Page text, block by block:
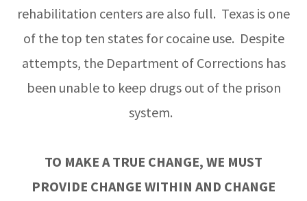
rehabilitation centers are also full. Texas is one
of the top ten states for cocaine use. Despite
attempts, the Department of Corrections has
been unable to keep drugs out of the prison
system.
TO MAKE A TRUE CHANGE, WE MUST
PROVIDE CHANGE WITHIN AND CHANGE